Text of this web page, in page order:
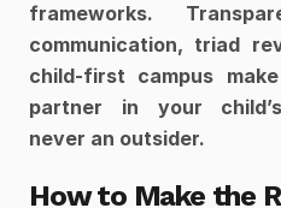
frameworks.
communication, triad
child-first campus
partner in your
never an outsider.
How to Make the